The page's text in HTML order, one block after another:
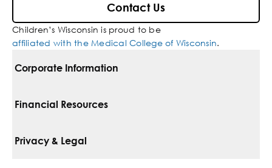
Contact Us
Children’s Wisconsin is proud to be
affiliated with the Medical College of Wisconsin.
Corporate Information
For Vendors
Financial Resources
Pay Your Bill
Privacy & Legal